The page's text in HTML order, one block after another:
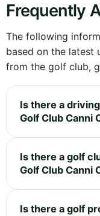
Frequently
The following
based on the latest
from the golf club,
Is there a
Golf Club Canni
Is there a golf
Golf Club Canni
Is there a golf